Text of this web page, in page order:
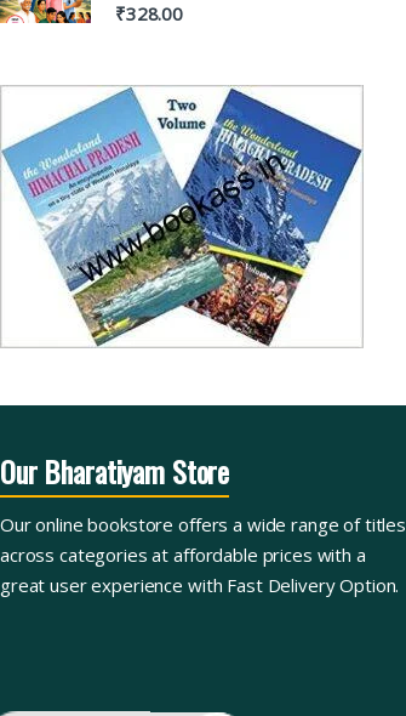
₹328.00
Our Bharatiyam Store
Our online bookstore offers a wide range of titles
across categories at affordable prices with a
great user experience with Fast Delivery Option.